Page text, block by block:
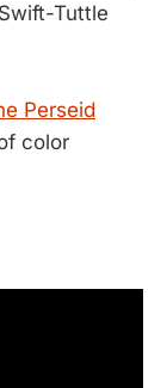
Tuttle
Perseid
color